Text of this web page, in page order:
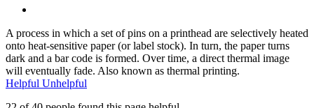
A process in which a set of pins on a printhead are selectively heated
onto heat-sensitive paper (or label stock). In turn, the paper turns
dark and a bar code is formed. Over time, a direct thermal image
will eventually fade. Also known as thermal printing.
Helpful Unhelpful